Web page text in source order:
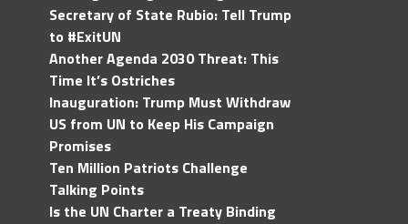
Secretary of State Rubio: Tell Trump
to #ExitUN
Another Agenda 2030 Threat: This
Time It’s Ostriches
Inauguration: Trump Must Withdraw
US from UN to Keep His Campaign
Promises
Ten Million Patriots Challenge
Talking Points
Is the UN Charter a Treaty Binding